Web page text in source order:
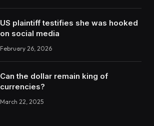
US plaintiff testifies she was hooked
on social media
February 26, 2026
Can the dollar remain king of
currencies?
March 22, 2025